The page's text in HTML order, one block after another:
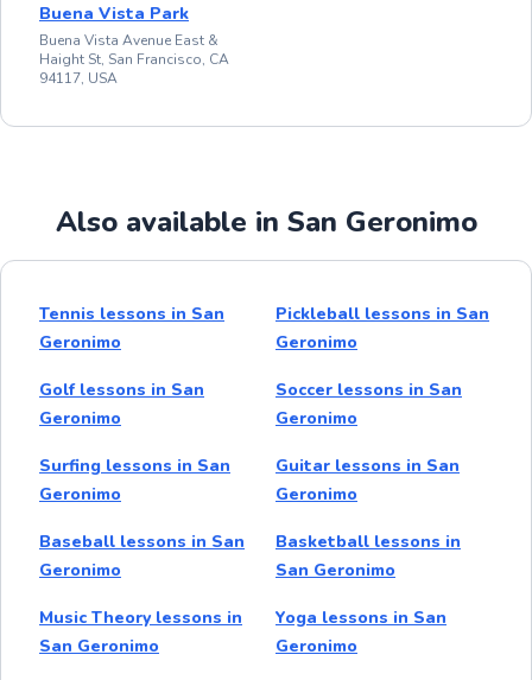
Buena Vista Park
Buena Vista Avenue East &
Haight St, San Francisco, CA
94117, USA
Also available in San Geronimo
Tennis lessons in San
Geronimo
Pickleball lessons in San
Geronimo
Golf lessons in San
Geronimo
Soccer lessons in San
Geronimo
Surfing lessons in San
Geronimo
Guitar lessons in San
Geronimo
Baseball lessons in San
Geronimo
Basketball lessons in
San Geronimo
Music Theory lessons in
San Geronimo
Yoga lessons in San
Geronimo